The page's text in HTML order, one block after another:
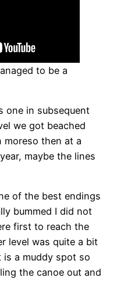
to be a
one in subsequent
we got beached
moreso then at a
maybe the lines
of the best endings
bummed I did not
first to reach the
level was quite a bit
is a muddy spot so
the canoe out and